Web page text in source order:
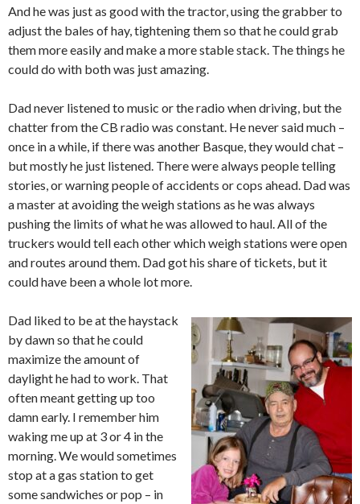
And he was just as good with the tractor, using the grabber to
adjust the bales of hay, tightening them so that he could grab
them more easily and make a more stable stack. The things he
could do with both was just amazing.
Dad never listened to music or the radio when driving, but the
chatter from the CB radio was constant. He never said much –
once in a while, if there was another Basque, they would chat –
but mostly he just listened. There were always people telling
stories, or warning people of accidents or cops ahead. Dad was
a master at avoiding the weigh stations as he was always
pushing the limits of what he was allowed to haul. All of the
truckers would tell each other which weigh stations were open
and routes around them. Dad got his share of tickets, but it
could have been a whole lot more.
Dad liked to be at the haystack
by dawn so that he could
maximize the amount of
daylight he had to work. That
often meant getting up too
damn early. I remember him
waking me up at 3 or 4 in the
morning. We would sometimes
stop at a gas station to get
some sandwiches or pop – in